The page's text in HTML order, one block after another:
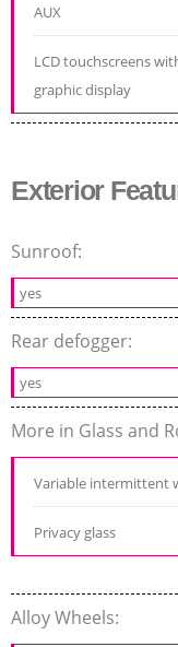
AUX
LCD touchscreens
graphic display
Exterior
Sunroof:
yes
Rear defogger:
yes
More in Glass and
Variable intermittent
Privacy glass
Alloy Wheels: